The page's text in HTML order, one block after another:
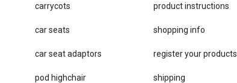
product instructions
shopping info
register your products
shipping
carrycots
car seats
car se​at adaptors
pod highchair